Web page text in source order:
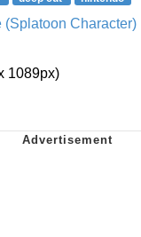
(Splatoon Character)
1089px)